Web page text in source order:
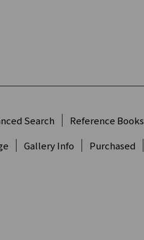
Search
Reference Books
Gallery Info Purchased